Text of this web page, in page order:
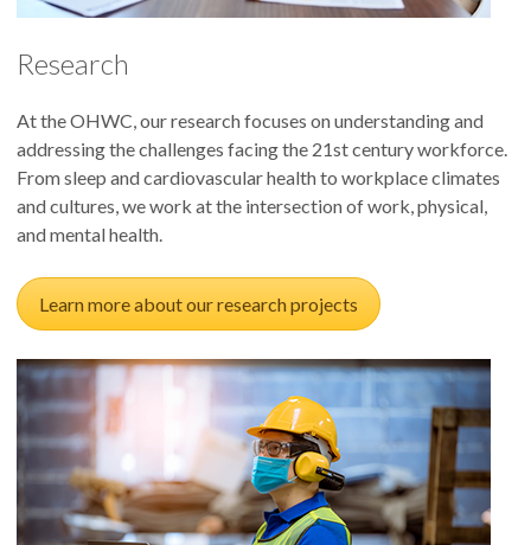
Research
At the OHWC, our research focuses on understanding and
addressing the challenges facing the 21st century workforce.
From sleep and cardiovascular health to workplace climates
and cultures, we work at the intersection of work, physical,
and mental health.
Learn more about our research projects